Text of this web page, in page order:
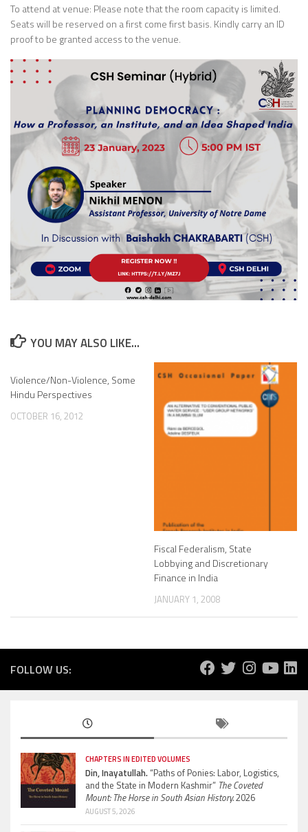
To attend at venue: Please note that the room capacity is limited.
Seats will be reserved on a first come first basis. Kindly carry an ID
proof to be granted access to the venue.
YOU MAY ALSO LIKE...
Violence/Non-Violence, Some
Hindu Perspectives
OCTOBER 16, 2012
Fiscal Federalism, State
Lobbying and Discretionary
Finance in India
JANUARY 1, 2008
FOLLOW US:
CHAPTERS IN EDITED VOLUMES
Din, Inayatullah.“Paths of Ponies: Labor, Logistics,
and the State in Modern Kashmir” The Coveted
Mount: The Horse in South Asian History.2026
AUGUST 5, 2026